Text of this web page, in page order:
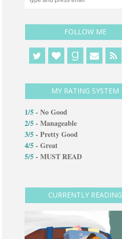
FOLLOW ME
g
MY RATING SYSTEM
1/5- No Good
2/5- Manageable
3/5- Pretty Good
4/5- Great
5/5- MUST READ
CURRENTLY READING